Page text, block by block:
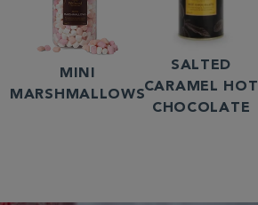
MINI
MARSHMALLOWS
SALTED
CARAMEL HOT
CHOCOLATE